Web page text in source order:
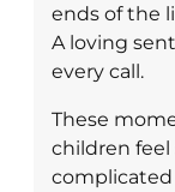
ends of the
A loving
every call.
These
children feel